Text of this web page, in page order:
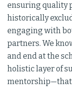
ensuring quality
historically
engaging with
partners. We
and end at the
holistic layer of
mentorship—that